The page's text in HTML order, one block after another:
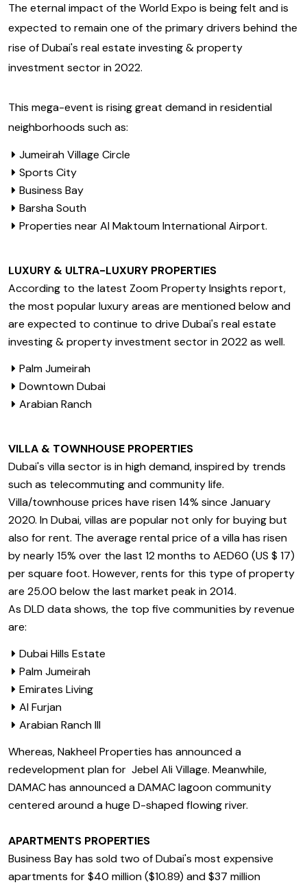
The eternal impact of the World Expo is being felt and is
expected to remain one of the primary drivers behind the
rise of Dubai's real estate investing & property
investment sector in 2022.
This mega-event is rising great demand in residential
neighborhoods such as:
Jumeirah Village Circle
Sports City
Business Bay
Barsha South
Properties near Al Maktoum International Airport.
LUXURY & ULTRA-LUXURY PROPERTIES
According to the latest Zoom Property Insights report,
the most popular luxury areas are mentioned below and
are expected to continue to drive Dubai's real estate
investing & property investment sector in 2022 as well.
Palm Jumeirah
Downtown Dubai
Arabian Ranch
VILLA & TOWNHOUSE PROPERTIES
Dubai's villa sector is in high demand, inspired by trends
such as telecommuting and community life.
Villa/townhouse prices have risen 14% since January
2020. In Dubai, villas are popular not only for buying but
also for rent. The average rental price of a villa has risen
by nearly 15% over the last 12 months to AED60 (US $ 17)
per square foot. However, rents for this type of property
are 25.00 below the last market peak in 2014.
As DLD data shows, the top five communities by revenue
are:
Dubai Hills Estate
Palm Jumeirah
Emirates Living
Al Furjan
Arabian Ranch III
Whereas, Nakheel Properties has announced a
redevelopment plan for Jebel Ali Village. Meanwhile,
DAMAC has announced a DAMAC lagoon community
centered around a huge D-shaped flowing river.
APARTMENTS PROPERTIES
Business Bay has sold two of Dubai's most expensive
apartments for $40 million ($10.89) and $37 million